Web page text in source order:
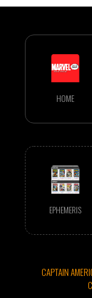
HOME
EPHEMERIS
CAPTAIN